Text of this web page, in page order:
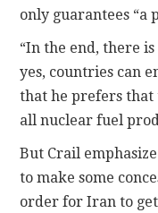
only guarantees “a
“In the end, there
yes, countries can
that he prefers that
all nuclear fuel
But Crail
to make some
order for Iran to